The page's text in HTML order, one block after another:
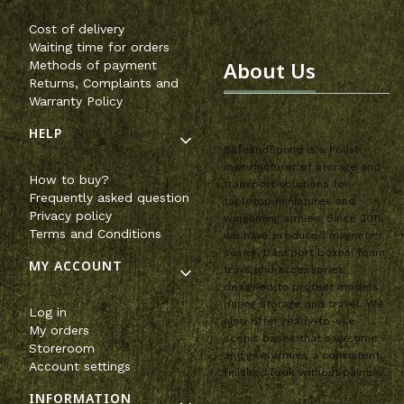
Cost of delivery
Waiting time for orders
Methods of payment
Returns, Complaints and
Warranty Policy
HELP
How to buy?
Frequently asked question
Privacy policy
Terms and Conditions
MY ACCOUNT
Log in
My orders
Storeroom
Account settings
INFORMATION
About Us
SafeandSound is a Polish
manufacturer of storage and
transport solutions for
tabletop miniatures and
wargaming armies. Since 2011,
we have produced magnetic
cases, transport boxes, foam
trays and accessories
designed to protect models
during storage and travel. We
also offer ready-to-use
scenic bases that save time
and give armies a consistent,
finished look without painting.